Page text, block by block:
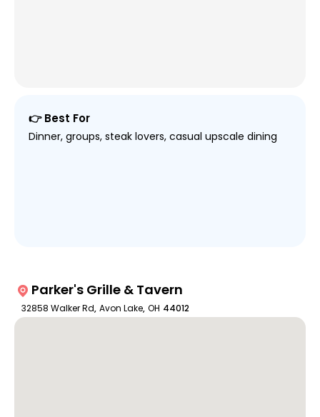
👉 Best For
Dinner, groups, steak lovers, casual upscale dining
Parker's Grille & Tavern
32858 Walker Rd, Avon Lake, OH 44012